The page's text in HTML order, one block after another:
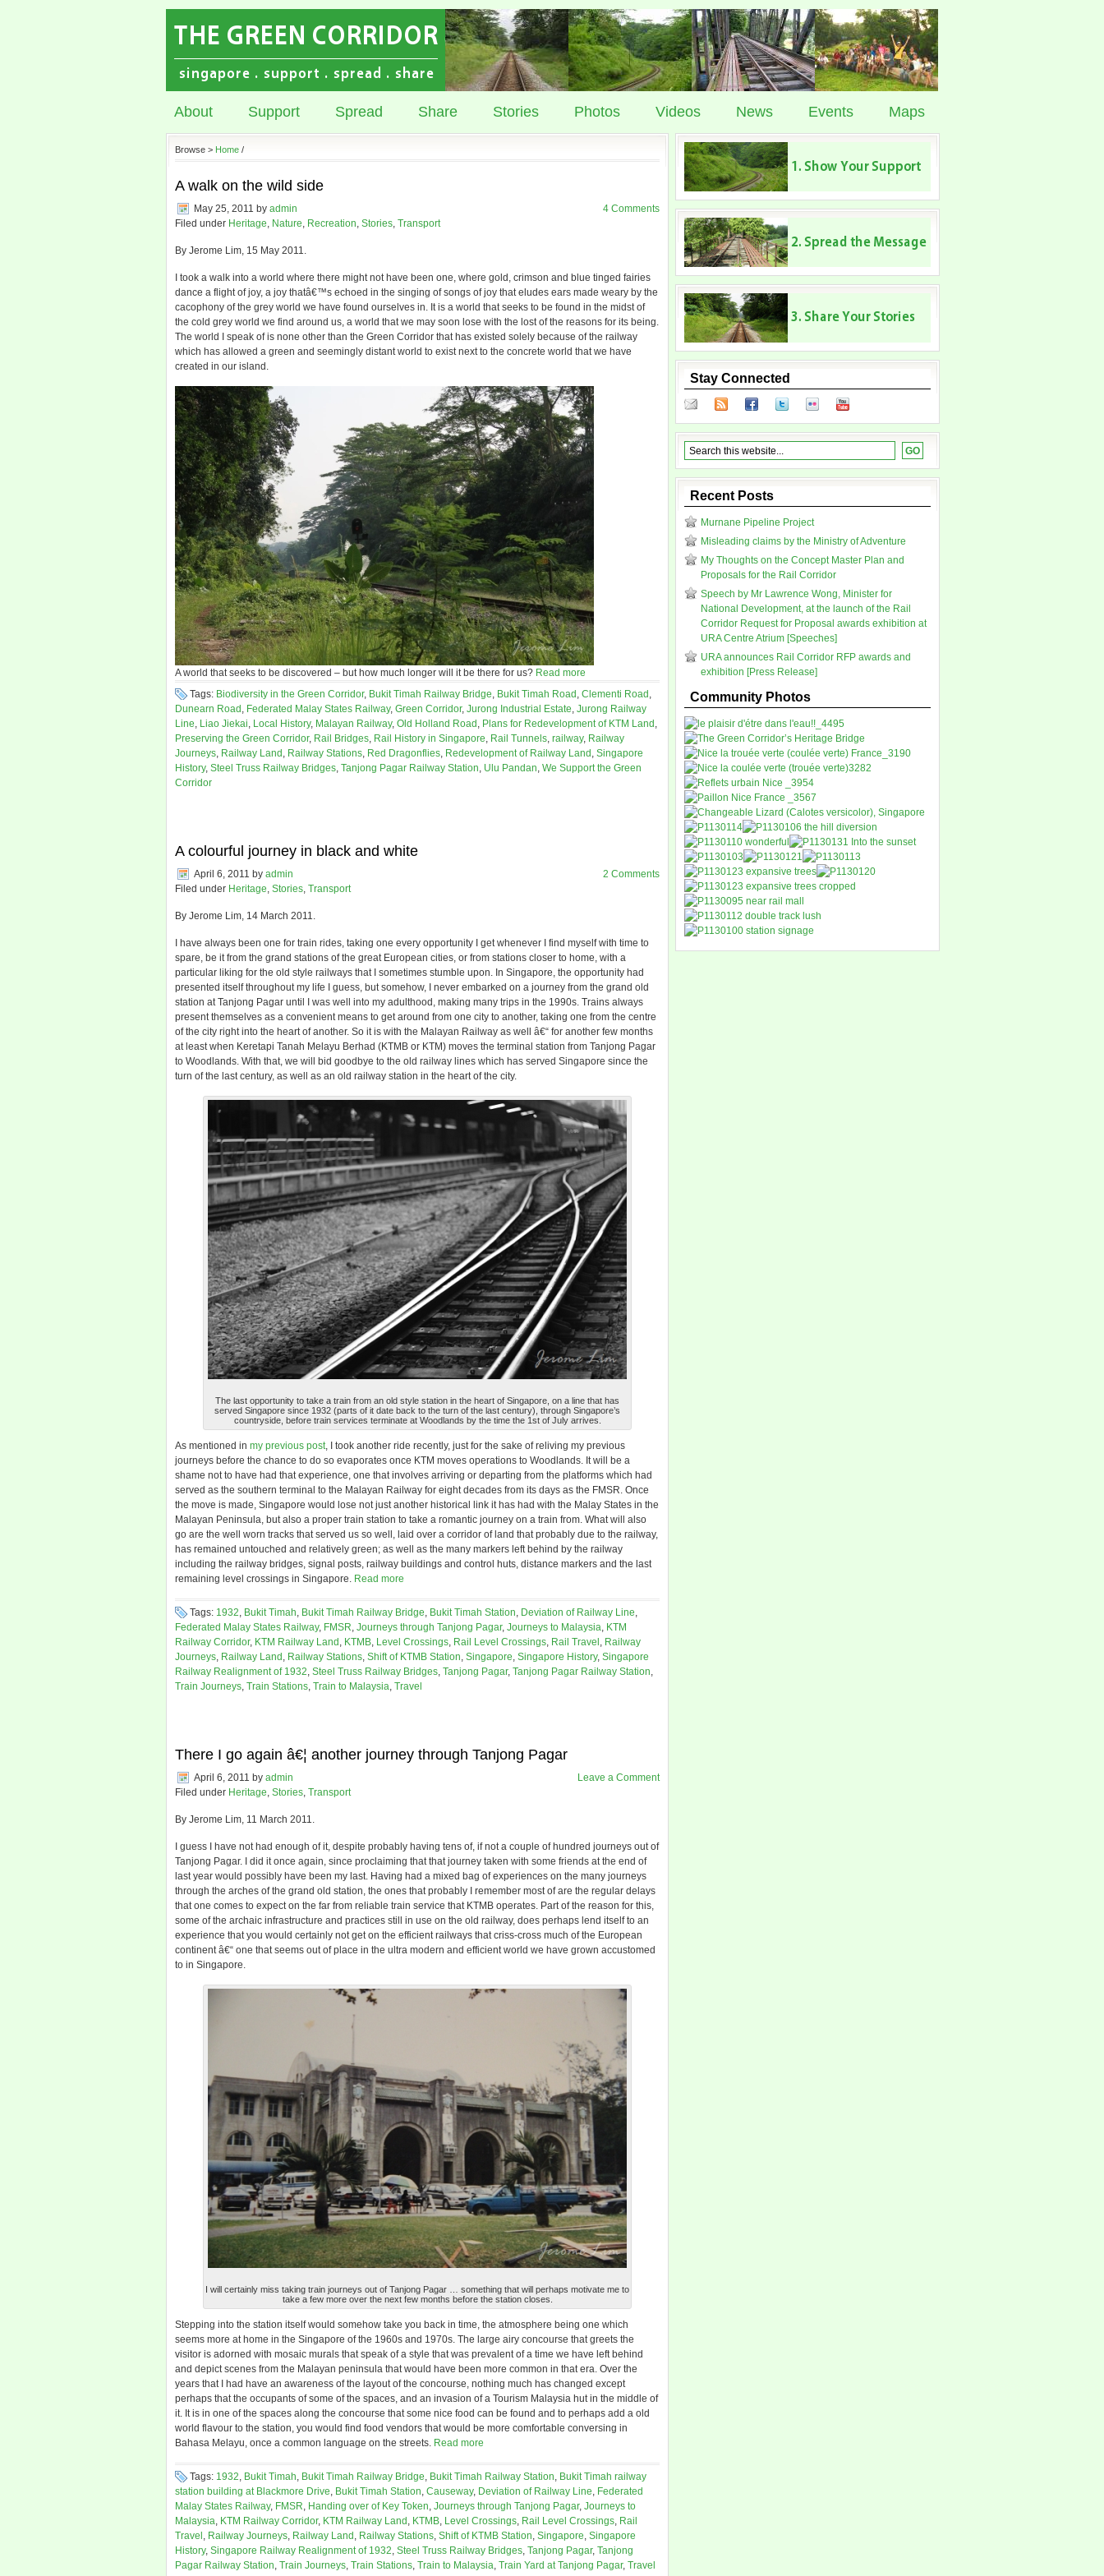
About Support Spread Share Stories Photos Videos News Events Maps
Browse > Home /
A walk on the wild side
May 25, 2011 by admin
Filed under Heritage, Nature, Recreation, Stories, Transport
4 Comments
By Jerome Lim, 15 May 2011.
I took a walk into a world where there might not have been one, where gold, crimson and blue tinged fairies
dance a flight of joy, a joy thatâ€™s echoed in the singing of songs of joy that eludes ears made weary by the
cacophony of the grey world we have found ourselves in. It is a world that seeks to be found in the midst of
the cold grey world we find around us, a world that we may soon lose with the lost of the reasons for its being.
The world I speak of is none other than the Green Corridor that has existed solely because of the railway
which has allowed a green and seemingly distant world to exist next to the concrete world that we have
created in our island.
A world that seeks to be discovered – but how much longer will it be there for us? Read more
Tags: Biodiversity in the Green Corridor, Bukit Timah Railway Bridge, Bukit Timah Road , Clementi Road ,
Dunearn Road , Federated Malay States Railway, Green Corridor, Jurong Industrial Estate, Jurong Railway
Line, Liao Jiekai, Local History, Malayan Railway, Old Holland Road , Plans for Redevelopment of KTM Land ,
Preserving the Green Corridor, Rail Bridges, Rail History in Singapore, Rail Tunnels, railway, Railway
Journeys, Railway Land , Railway Stations, Red Dragonflies, Redevelopment of Railway Land , Singapore
History, Steel Truss Railway Bridges, Tanjong Pagar Railway Station, Ulu Pandan, We Support the Green
Corridor
A colourful journey in black and white
April 6, 2011 by admin
Filed under Heritage, Stories, Transport
2 Comments
By Jerome Lim, 14 March 2011.
I have always been one for train rides, taking one every opportunity I get whenever I find myself with time to
spare, be it from the grand stations of the great European cities, or from stations closer to home, with a
particular liking for the old style railways that I sometimes stumble upon. In Singapore, the opportunity had
presented itself throughout my life I guess, but somehow, I never embarked on a journey from the grand old
station at Tanjong Pagar until I was well into my adulthood, making many trips in the 1990s. Trains always
present themselves as a convenient means to get around from one city to another, taking one from the centre
of the city right into the heart of another. So it is with the Malayan Railway as well â€“ for another few months
at least when Keretapi Tanah Melayu Berhad (KTMB or KTM) moves the terminal station from Tanjong Pagar
to Woodlands. With that, we will bid goodbye to the old railway lines which has served Singapore since the
turn of the last century, as well as an old railway station in the heart of the city.
The last opportunity to take a train from an old style station in the heart of Singapore, on a line that has
served Singapore since 1932 (parts of it date back to the turn of the last century), through Singapore’s
countryside, before train services terminate at Woodlands by the time the 1st of July arrives.
As mentioned in my previous post, I took another ride recently, just for the sake of reliving my previous
journeys before the chance to do so evaporates once KTM moves operations to Woodlands. It will be a
shame not to have had that experience, one that involves arriving or departing from the platforms which had
served as the southern terminal to the Malayan Railway for eight decades from its days as the FMSR. Once
the move is made, Singapore would lose not just another historical link it has had with the Malay States in the
Malayan Peninsula, but also a proper train station to take a romantic journey on a train from. What will also
go are the well worn tracks that served us so well, laid over a corridor of land that probably due to the railway,
has remained untouched and relatively green; as well as the many markers left behind by the railway
including the railway bridges, signal posts, railway buildings and control huts, distance markers and the last
remaining level crossings in Singapore. Read more
Tags: 1932, Bukit Timah, Bukit Timah Railway Bridge, Bukit Timah Station, Deviation of Railway Line,
Federated Malay States Railway, FMSR, Journeys through Tanjong Pagar, Journeys to Malaysia, KTM
Railway Corridor, KTM Railway Land , KTMB, Level Crossings, Rail Level Crossings, Rail Travel , Railway
Journeys, Railway Land , Railway Stations, Shift of KTMB Station, Singapore, Singapore History, Singapore
Railway Realignment of 1932, Steel Truss Railway Bridges, Tanjong Pagar, Tanjong Pagar Railway Station,
Train Journeys, Train Stations, Train to Malaysia, Travel
There I go again â€¦ another journey through Tanjong Pagar
April 6, 2011 by admin
Filed under Heritage, Stories, Transport
Leave a Comment
By Jerome Lim, 11 March 2011.
I guess I have not had enough of it, despite probably having tens of, if not a couple of hundred journeys out of
Tanjong Pagar. I did it once again, since proclaiming that that journey taken with some friends at the end of
last year would possibly have been my last. Having had a mixed bag of experiences on the many journeys
through the arches of the grand old station, the ones that probably I remember most of are the regular delays
that one comes to expect on the far from reliable train service that KTMB operates. Part of the reason for this,
some of the archaic infrastructure and practices still in use on the old railway, does perhaps lend itself to an
experience that you would certainly not get on the efficient railways that criss-cross much of the European
continent â€“ one that seems out of place in the ultra modern and efficient world we have grown accustomed
to in Singapore.
I will certainly miss taking train journeys out of Tanjong Pagar … something that will perhaps motivate me to
take a few more over the next few months before the station closes.
Stepping into the station itself would somehow take you back in time, the atmosphere being one which
seems more at home in the Singapore of the 1960s and 1970s. The large airy concourse that greets the
visitor is adorned with mosaic murals that speak of a style that was prevalent of a time we have left behind
and depict scenes from the Malayan peninsula that would have been more common in that era. Over the
years that I had have an awareness of the layout of the concourse, nothing much has changed except
perhaps that the occupants of some of the spaces, and an invasion of a Tourism Malaysia hut in the middle of
it. It is in one of the spaces along the concourse that some nice food can be found and to perhaps add a old
world flavour to the station, you would find food vendors that would be more comfortable conversing in
Bahasa Melayu, once a common language on the streets. Read more
Tags: 1932, Bukit Timah, Bukit Timah Railway Bridge, Bukit Timah Railway Station, Bukit Timah railway
station building at Blackmore Drive, Bukit Timah Station, Causeway, Deviation of Railway Line, Federated
Malay States Railway, FMSR, Handing over of Key Token, Journeys through Tanjong Pagar, Journeys to
Malaysia, KTM Railway Corridor, KTM Railway Land , KTMB, Level Crossings, Rail Level Crossings, Rail
Travel , Railway Journeys, Railway Land , Railway Stations, Shift of KTMB Station, Singapore, Singapore
History, Singapore Railway Realignment of 1932, Steel Truss Railway Bridges, Tanjong Pagar, Tanjong
Pagar Railway Station, Train Journeys, Train Stations, Train to Malaysia, Train Yard at Tanjong Pagar, Travel
Stay Connected
Recent Posts
Murnane Pipeline Project
Misleading claims by the Ministry of Adventure
My Thoughts on the Concept Master Plan and
Proposals for the Rail Corridor
Speech by Mr Lawrence Wong, Minister for
National Development, at the launch of the Rail
Corridor Request for Proposal awards exhibition at
URA Centre Atrium [Speeches]
URA announces Rail Corridor RFP awards and
exhibition [Press Release]
Community Photos